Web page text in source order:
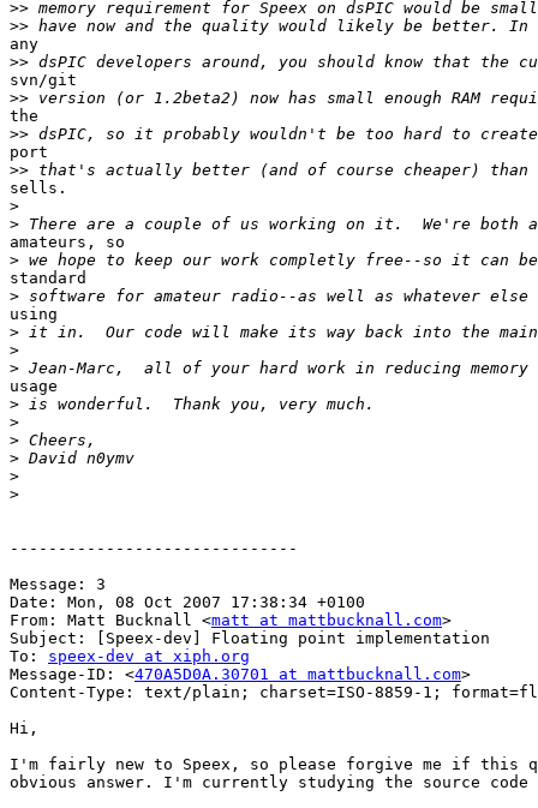
>>
>>
any
>>
svn/git
>>
the
>>
port
>>
sells.
>
>
amateurs, so
>
standard
>
using
>
>
>
usage
>
>
>
>
>
>
------------------------------
Message: 3
Date: Mon, 08 Oct 2007 17:38:34 +0100
From: Matt Bucknall <matt at mattbucknall.com>
Subject: [Speex-dev] Floating point implementation
To: speex-dev at xiph.org
Message-ID: <470A5D0A.30701 at mattbucknall.com>
Content-Type: text/plain; charset=ISO-8859-1;
Hi,
I'm fairly new to Speex, so please forgive me if this
obvious answer. I'm currently studying the source code